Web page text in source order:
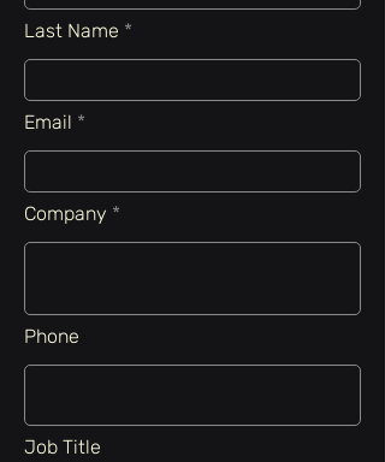
Last Name
Email
Company
Phone
Job Title